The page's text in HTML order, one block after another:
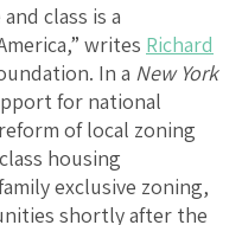
class is a
writes Richard
In a New York
for national
of local zoning
housing
exclusive zoning,
shortly after the